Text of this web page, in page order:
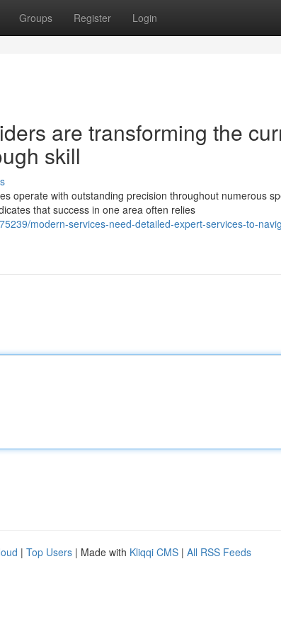
Groups Register Login
are transforming the
skill
operate with outstanding precision throughout numerous
that success in one area often relies
modern-services-need-detailed-expert-services-to-
| Top Users | Made with Kliqqi CMS | All RSS Feeds